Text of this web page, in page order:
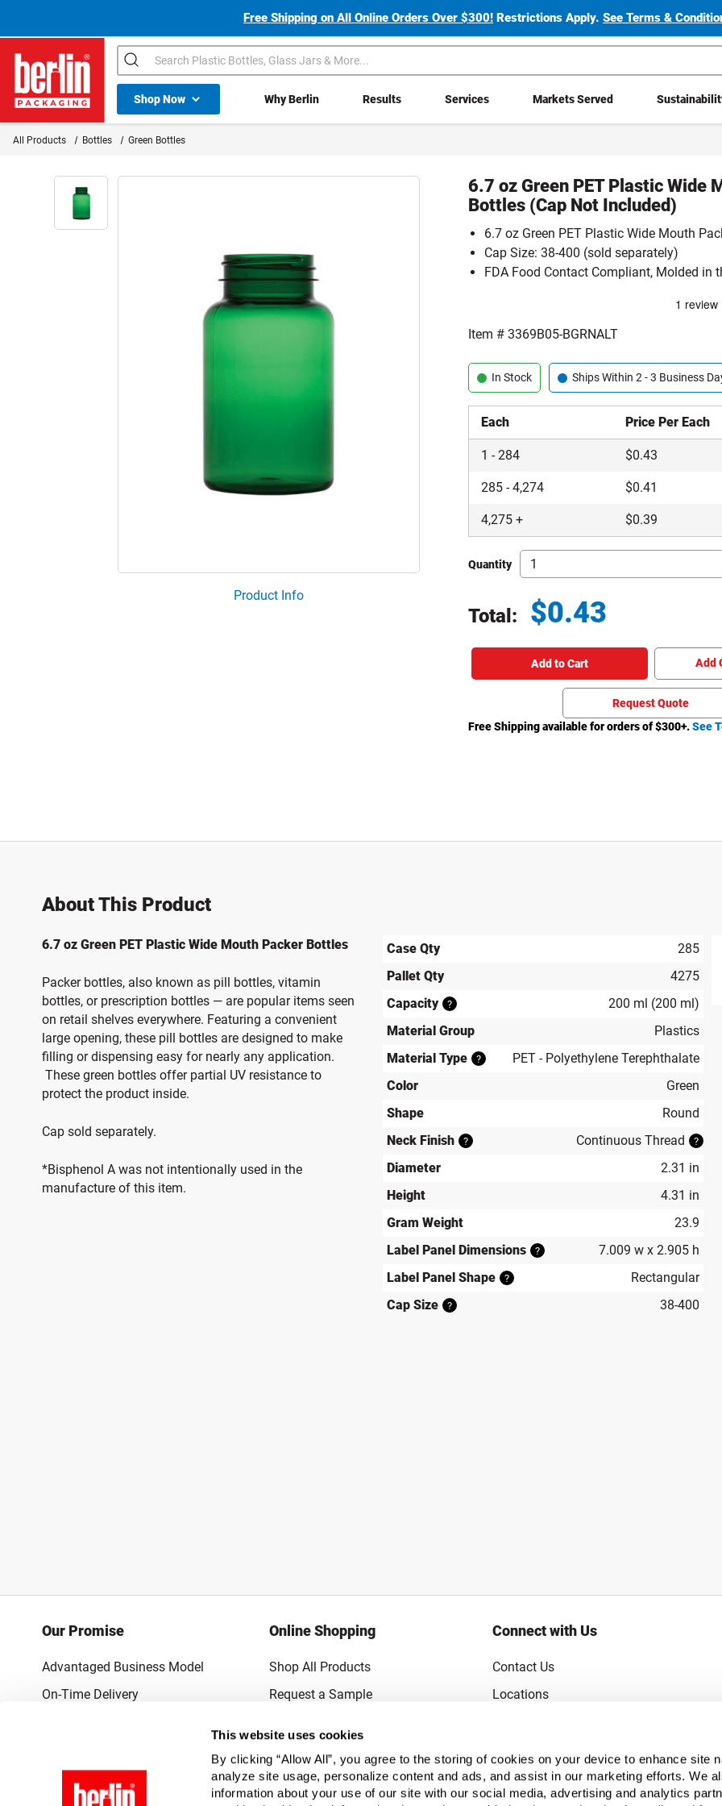
This website uses cookies
By clicking “Allow All”, you agree to the storing of cookies on your device to enhance site
analyze site usage, personalize content and ads, and assist in our marketing efforts. We
information about your use of our site with our social media, advertising and analytics
Free Shipping on All Online Orders Over $300! Restrictions Apply.See Terms &
Berlin Packaging Logo
Search
Shop NowShop All Dropdown Why Berlin Results Services Markets Served
All Products Bottles Green Bottles
Product Info
6.7 oz Green PET Plastic Wide
Bottles (Cap Not Included)
6.7 oz Green PET Plastic Wide Mouth
Cap Size: 38-400 (sold separately)
FDA Food Contact Compliant, Molded in
Item #3369B05-BGRNALT
In Stock Ships Within 2 - 3 Business
Each Price Per Each
1 -284 $0.43
285 -4,274 $0.41
4,275 + $0.39
Quantity
Total: $0.43
Add to Cart Add
Request Quote
Free Shipping available for orders of $300+.See
About This Product
6.7 oz Green PET Plastic Wide Mouth Packer Bottles
Packer bottles, also known as pill bottles, vitamin
bottles, or prescription bottles — are popular items seen
on retail shelves everywhere. Featuring a convenient
large opening, these pill bottles are designed to make
filling or dispensing easy for nearly any application.
These green bottles offer partial UV resistance to
protect the product inside.
Cap sold separately.
*Bisphenol A was not intentionally used in the
manufacture of this item.
Case Qty
285
Pallet Qty
4275
Capacity
?
200 ml (200 ml)
Material Group
Plastics
Material Type
?
PET - Polyethylene Terephthalate
Color
Green
Shape
Round
Neck Finish
? Continuous Thread ?
Diameter
2.31 in
Height
4.31 in
Gram Weight
23.9
Label Panel Dimensions
?
7.009 w x 2.905 h
Label Panel Shape
?
Rectangular
Cap Size
? 38-400
Our Promise
Advantaged Business Model
On-Time Delivery
Online Shopping
Shop All Products
Request a Sample
Connect with Us
Contact Us
Locations
Subscribe to Emails